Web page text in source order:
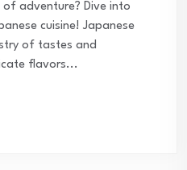
adventure? Dive into
cuisine! Japanese
of tastes and
flavors...